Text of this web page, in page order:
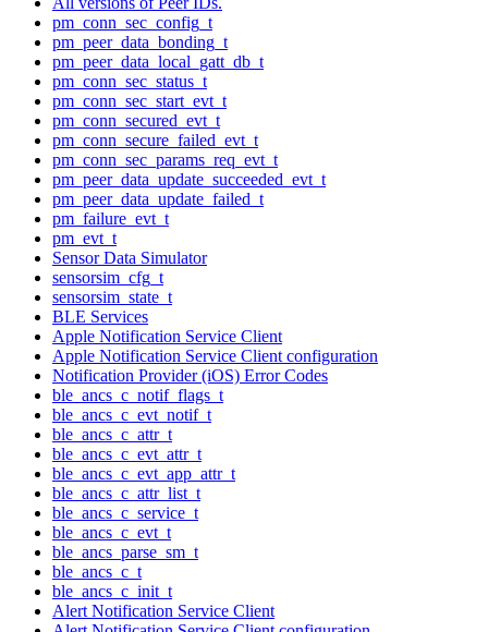
pm_conn_sec_config_t
pm_peer_data_bonding_t
pm_peer_data_local_gatt_db_t
pm_conn_sec_status_t
pm_conn_sec_start_evt_t
pm_conn_secured_evt_t
pm_conn_secure_failed_evt_t
pm_conn_sec_params_req_evt_t
pm_peer_data_update_succeeded_evt_t
pm_peer_data_update_failed_t
pm_failure_evt_t
pm_evt_t
Sensor Data Simulator
sensorsim_cfg_t
sensorsim_state_t
BLE Services
Apple Notification Service Client
Apple Notification Service Client configuration
Notification Provider (iOS) Error Codes
ble_ancs_c_notif_flags_t
ble_ancs_c_evt_notif_t
ble_ancs_c_attr_t
ble_ancs_c_evt_attr_t
ble_ancs_c_evt_app_attr_t
ble_ancs_c_attr_list_t
ble_ancs_c_service_t
ble_ancs_c_evt_t
ble_ancs_parse_sm_t
ble_ancs_c_t
ble_ancs_c_init_t
Alert Notification Service Client